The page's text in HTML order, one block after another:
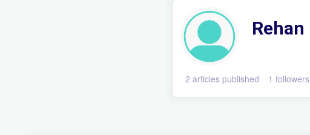
Rehan
2 articles published 1 followers